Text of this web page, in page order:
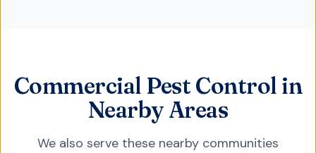
Commercial Pest Control in
Nearby Areas
We also serve these nearby communities